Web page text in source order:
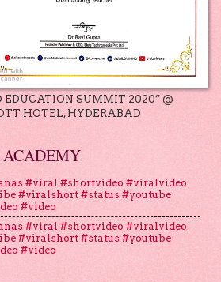
EDUCATION SUMMIT 2020” @
HOTEL, HYDERABAD
ACADEMY
#viral #shortvideo #viralvideo
#viralshort #status #youtube
#video
#viral #shortvideo #viralvideo
#viralshort #status #youtube
#video